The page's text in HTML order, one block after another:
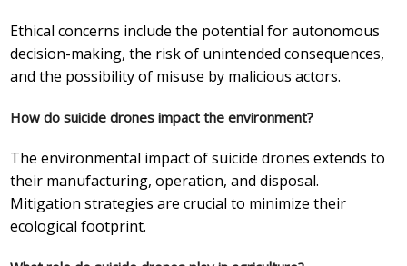
Ethical concerns include the potential for autonomous
decision-making, the risk of unintended consequences,
and the possibility of misuse by malicious actors.
How do suicide drones impact the environment?
The environmental impact of suicide drones extends to
their manufacturing, operation, and disposal.
Mitigation strategies are crucial to minimize their
ecological footprint.